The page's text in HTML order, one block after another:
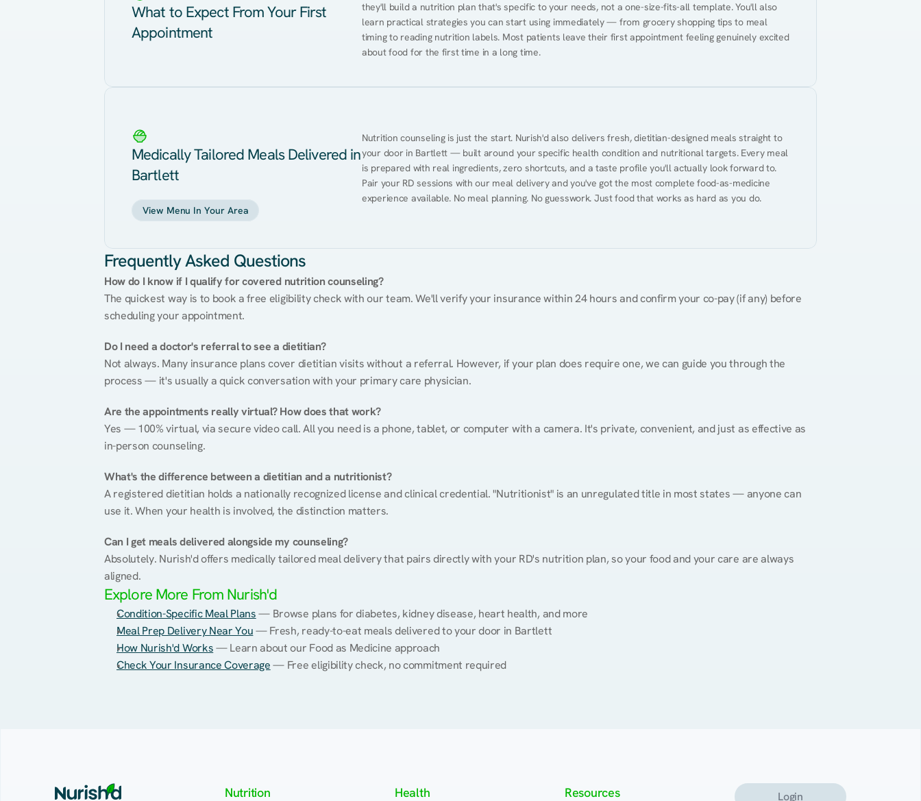
What to Expect From Your First
Appointment
they'll build a nutrition plan that's specific to your needs, not a one-size-fits-all template. You'll also
learn practical strategies you can start using immediately — from grocery shopping tips to meal
timing to reading nutrition labels. Most patients leave their first appointment feeling genuinely excited
about food for the first time in a long time.
Medically Tailored Meals Delivered in
Bartlett
View Menu In Your Area
Nutrition counseling is just the start. Nurish'd also delivers fresh, dietitian-designed meals straight to
your door in Bartlett — built around your specific health condition and nutritional targets. Every meal
is prepared with real ingredients, zero shortcuts, and a taste profile you'll actually look forward to.
Pair your RD sessions with our meal delivery and you've got the most complete food-as-medicine
experience available. No meal planning. No guesswork. Just food that works as hard as you do.
Frequently Asked Questions
How do I know if I qualify for covered nutrition counseling?
The quickest way is to book a free eligibility check with our team. We'll verify your insurance within 24 hours and confirm your co-pay (if any) before
scheduling your appointment.
Do I need a doctor's referral to see a dietitian?
Not always. Many insurance plans cover dietitian visits without a referral. However, if your plan does require one, we can guide you through the
process — it's usually a quick conversation with your primary care physician.
Are the appointments really virtual? How does that work?
Yes — 100% virtual, via secure video call. All you need is a phone, tablet, or computer with a camera. It's private, convenient, and just as effective as
in-person counseling.
What's the difference between a dietitian and a nutritionist?
A registered dietitian holds a nationally recognized license and clinical credential. "Nutritionist" is an unregulated title in most states — anyone can
use it. When your health is involved, the distinction matters.
Can I get meals delivered alongside my counseling?
Absolutely. Nurish'd offers medically tailored meal delivery that pairs directly with your RD's nutrition plan, so your food and your care are always
aligned.
Explore More From Nurish'd
Condition-Specific Meal Plans — Browse plans for diabetes, kidney disease, heart health, and more
Meal Prep Delivery Near You — Fresh, ready-to-eat meals delivered to your door in Bartlett
How Nurish'd Works — Learn about our Food as Medicine approach
Check Your Insurance Coverage — Free eligibility check, no commitment required
Nutrition Health Resources Login